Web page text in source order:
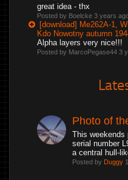
great idea - thx
Posted by Boelcke 3 years
[download] Me262A-1,
Kdo Nowotny autumn
Alpha layers very nice!!!
Posted by MarcoPegase44 3
Photo of
This weekends
serial number
a central hull-
Posted by Duggy